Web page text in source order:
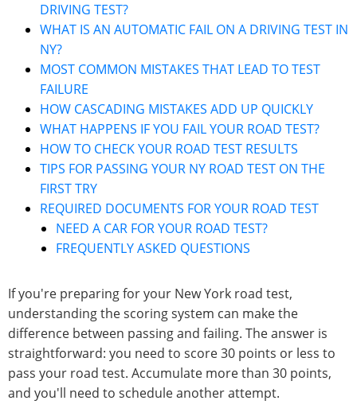
DRIVING TEST?
WHAT IS AN AUTOMATIC FAIL ON A DRIVING TEST IN
NY?
MOST COMMON MISTAKES THAT LEAD TO TEST
FAILURE
HOW CASCADING MISTAKES ADD UP QUICKLY
WHAT HAPPENS IF YOU FAIL YOUR ROAD TEST?
HOW TO CHECK YOUR ROAD TEST RESULTS
TIPS FOR PASSING YOUR NY ROAD TEST ON THE
FIRST TRY
REQUIRED DOCUMENTS FOR YOUR ROAD TEST
NEED A CAR FOR YOUR ROAD TEST?
FREQUENTLY ASKED QUESTIONS
If you're preparing for your New York road test,
understanding the scoring system can make the
difference between passing and failing. The answer is
straightforward: you need to score 30 points or less to
pass your road test. Accumulate more than 30 points,
and you'll need to schedule another attempt.